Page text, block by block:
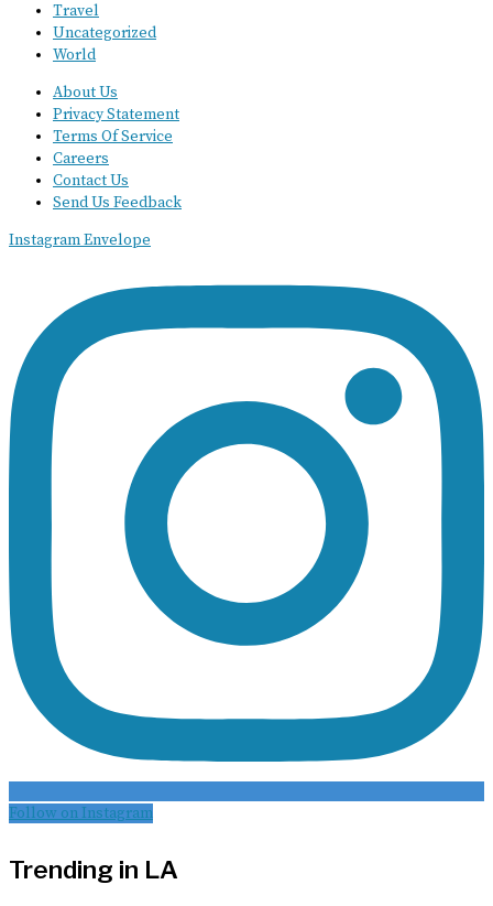
Travel
Uncategorized
World
About Us
Privacy Statement
Terms Of Service
Careers
Contact Us
Send Us Feedback
InstagramEnvelope
Follow on Instagram
Trending in LA